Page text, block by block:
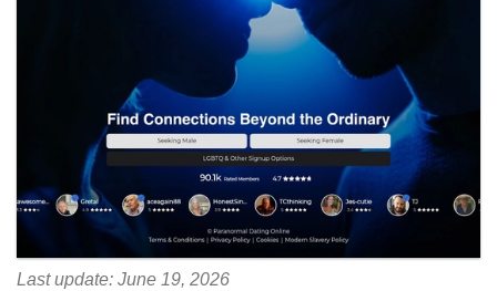
Last update: June 19, 2026